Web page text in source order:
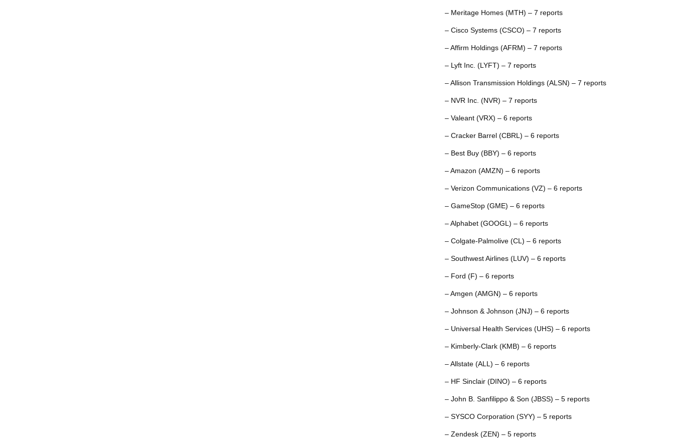
– Meritage Homes (MTH) – 7 reports
– Cisco Systems (CSCO) – 7 reports
– Affirm Holdings (AFRM) – 7 reports
– Lyft Inc. (LYFT) – 7 reports
– Allison Transmission Holdings (ALSN) – 7 reports
– NVR Inc. (NVR) – 7 reports
– Valeant (VRX) – 6 reports
– Cracker Barrel (CBRL) – 6 reports
– Best Buy (BBY) – 6 reports
– Amazon (AMZN) – 6 reports
– Verizon Communications (VZ) – 6 reports
– GameStop (GME) – 6 reports
– Alphabet (GOOGL) – 6 reports
– Colgate-Palmolive (CL) – 6 reports
– Southwest Airlines (LUV) – 6 reports
– Ford (F) – 6 reports
– Amgen (AMGN) – 6 reports
– Johnson & Johnson (JNJ) – 6 reports
– Universal Health Services (UHS) – 6 reports
– Kimberly-Clark (KMB) – 6 reports
– Allstate (ALL) – 6 reports
– HF Sinclair (DINO) – 6 reports
– John B. Sanfilippo & Son (JBSS) – 5 reports
– SYSCO Corporation (SYY) – 5 reports
– Zendesk (ZEN) – 5 reports